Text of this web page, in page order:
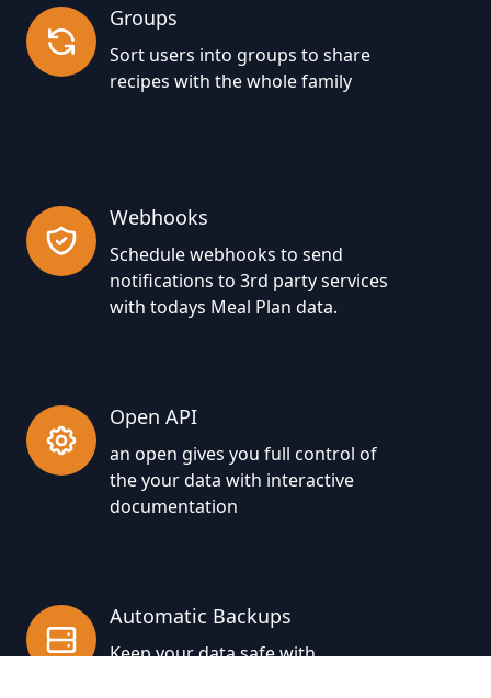
Groups
Sort users into groups to share
recipes with the whole family
Webhooks
Schedule webhooks to send
notifications to 3rd party services
with todays Meal Plan data.
Open API
an open gives you full control of
the your data with interactive
documentation
Automatic Backups
Keep your data safe with